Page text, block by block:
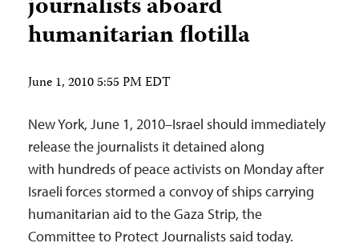
humanitarian flotilla
June 1, 2010 5:55 PM EDT
New York, June 1, 2010–Israel should immediately
release the journalists it detained along
with hundreds of peace activists on Monday after
Israeli forces stormed a convoy of ships carrying
humanitarian aid to the Gaza Strip, the
Committee to Protect Journalists said today.